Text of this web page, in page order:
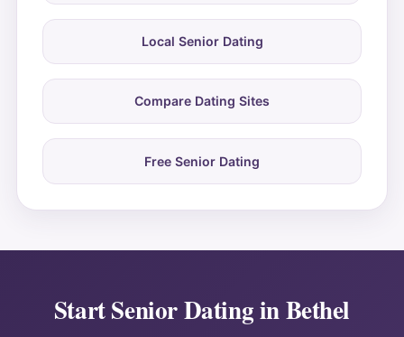
Local Senior Dating
Compare Dating Sites
Free Senior Dating
Start Senior Dating in Bethel